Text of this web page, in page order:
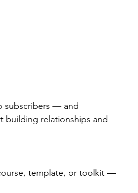
subscribers — and
building relationships and
template, or toolkit —